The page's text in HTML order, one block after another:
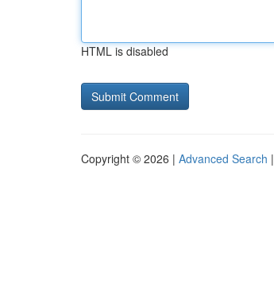
HTML is disabled
Copyright © 2026 | Advanced Search |